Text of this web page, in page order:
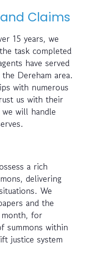
Claims
15 years, we
task completed
have served
Dereham area.
with numerous
us with their
will handle
a rich
delivering
We
and the
month, for
summons within
justice system